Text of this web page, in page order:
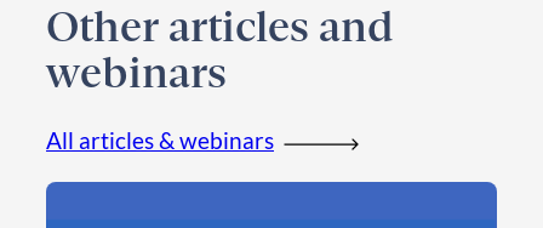
Other articles and
webinars
All articles & webinars